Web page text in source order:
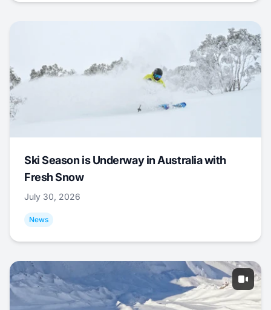
Ski Season is Underway in Australia with
Fresh Snow
July 30, 2026
News